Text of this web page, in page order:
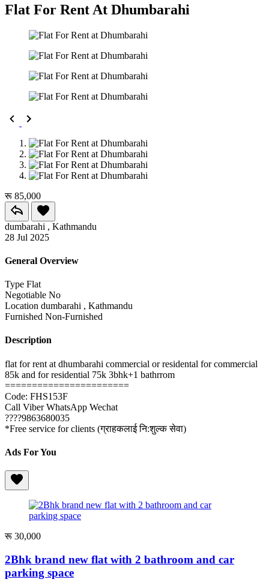
Flat For Rent At Dhumbarahi
रू 85,000
dumbarahi , Kathmandu
28 Jul 2025
General Overview
Type Flat
Negotiable No
Location dumbarahi , Kathmandu
Furnished Non-Furnished
Description
flat for rent at dhumbarahi commercial or residental for commercial
85k and for residential 75k 3bhk+1 bathrrom
=======================
Code: FHS153F
Call Viber WhatsApp Wechat
????9863680035
*Free service for clients (ग्राहकलाई नि:शुल्क सेवा)
Ads For You
रू 30,000
2Bhk brand new flat with 2 bathroom and car
parking space